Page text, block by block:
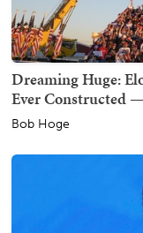
Dreaming Huge:
Ever Constructed
Bob Hoge